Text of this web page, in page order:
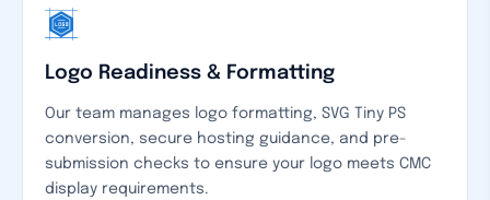
Logo Readiness & Formatting
Our team manages logo formatting, SVG Tiny PS
conversion, secure hosting guidance, and pre-
submission checks to ensure your logo meets CMC
display requirements.